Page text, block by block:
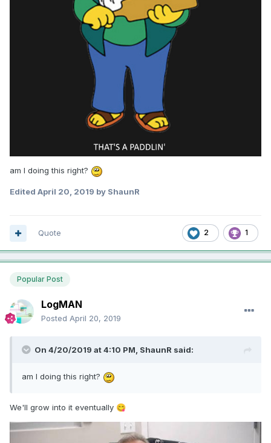
am I doing this right?
Edited April 20, 2019 by ShaunR
2 1
Quote
Popular Post
LogMAN
Posted April 20, 2019
On 4/20/2019 at 4:10 PM, ShaunR said:
am I doing this right?
We'll grow into it eventually 😋